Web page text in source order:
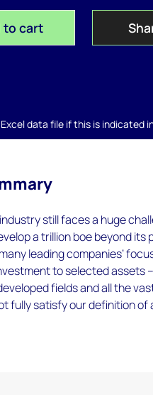
to cart
data file if this is indicated
still faces a huge
a trillion boe beyond
leading companies’
to selected assets
fields and all the
fully satisfy our definition of